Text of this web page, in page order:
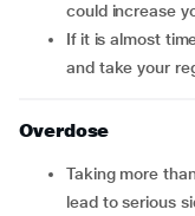
could increase
If it is almost time for your next dose, skip the missed dose
and take your
Overdose
Taking more than the prescribed dose of Vymada could
lead to serious